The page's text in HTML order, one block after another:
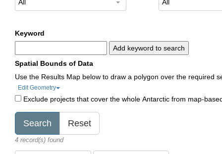
All All
Keyword
Add keyword to search
Spatial Bounds of Data
Use the Results Map below to draw a polygon over the required
Edit Geometry
Exclude projects that cover the whole Antarctic from map-
4 record(s) found